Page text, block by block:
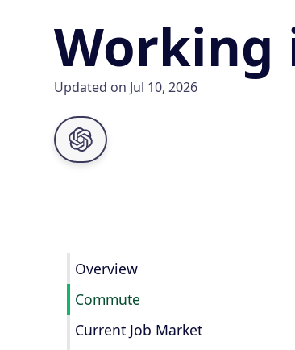
Working
Updated on Jul 10, 2026
Overview
Commute
Current Job Market